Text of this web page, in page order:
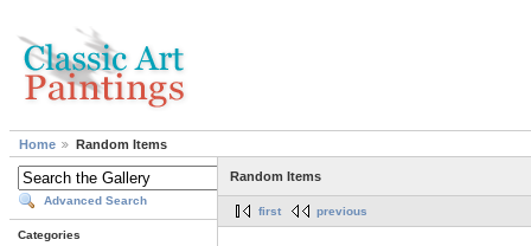
Home Random Items
Advanced Search
Categories
Random Items
first previous